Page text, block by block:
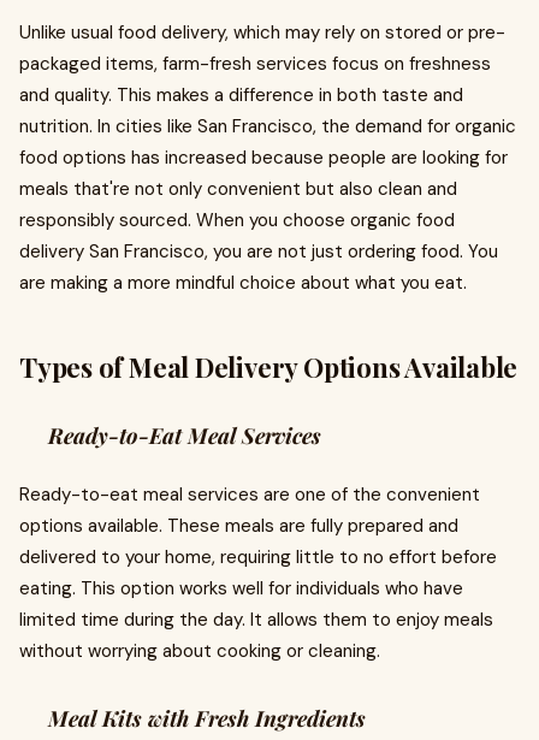
Unlike usual food delivery, which may rely on stored or pre-
packaged items, farm-fresh services focus on freshness
and quality. This makes a difference in both taste and
nutrition. In cities like San Francisco, the demand for organic
food options has increased because people are looking for
meals that're not only convenient but also clean and
responsibly sourced. When you choose organic food
delivery San Francisco, you are not just ordering food. You
are making a more mindful choice about what you eat.
Types of Meal Delivery Options Available
Ready-to-Eat Meal Services
Ready-to-eat meal services are one of the convenient
options available. These meals are fully prepared and
delivered to your home, requiring little to no effort before
eating. This option works well for individuals who have
limited time during the day. It allows them to enjoy meals
without worrying about cooking or cleaning.
Meal Kits with Fresh Ingredients